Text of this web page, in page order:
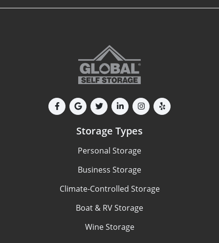
Storage Types
Personal Storage
Business Storage
Climate-Controlled Storage
Boat & RV Storage
Wine Storage